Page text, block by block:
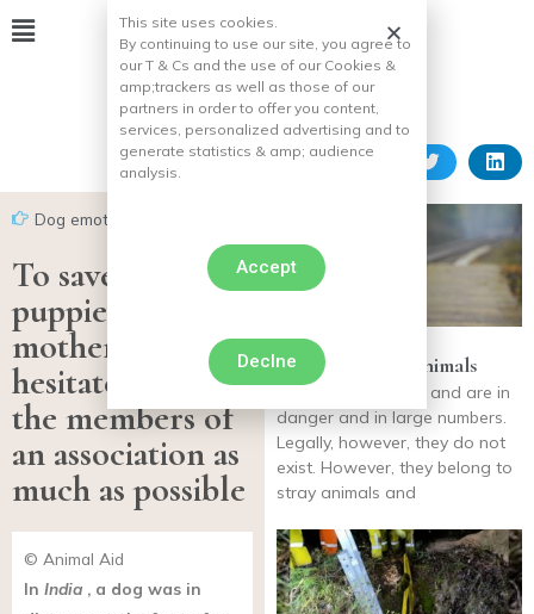
Dog emotion
To save her
puppies, a
mother does not
hesitate to help
the members of
an association as
much as possible
© Animal Aid
In India , a dog was in
The fate of lost animals
The lost animals of and are in
danger and in large numbers.
Legally, however, they do not
exist. However, they belong to
stray animals and
This site uses cookies.
By continuing to use our site, you agree to
our T & Cs and the use of our Cookies &
amp;trackers as well as those of our
partners in order to offer you content,
services, personalized advertising and to
generate statistics & amp; audience
analysis.
Accept
Declne